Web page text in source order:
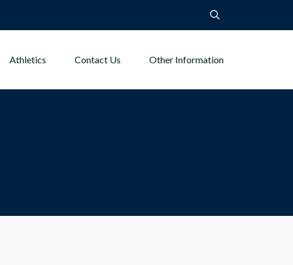
Athletics Contact Us Other Information